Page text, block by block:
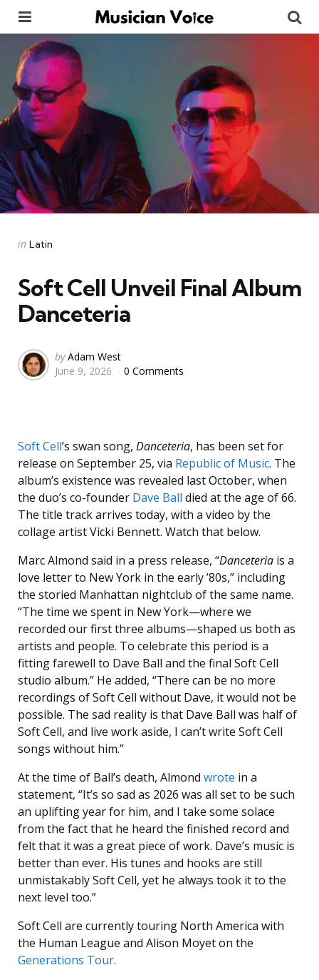
Categories
Posted
in Latin
Soft Cell Unveil Final Album
Danceteria
Posted
by
by Adam West
June 9, 2026
0 Comments
Soft Cell’s swan song, Danceteria, has been set for
release on September 25, via Republic of Music. The
album’s existence was revealed last October, when
the duo’s co-founder Dave Ball died at the age of 66.
The title track arrives today, with a video by the
collage artist Vicki Bennett. Watch that below.
Marc Almond said in a press release, “Danceteria is a
love letter to New York in the early ’80s,” including
the storied Manhattan nightclub of the same name.
“The time we spent in New York—where we
recorded our first three albums—shaped us both as
artists and people. To celebrate this period is a
fitting farewell to Dave Ball and the final Soft Cell
studio album.” He added, “There can be no more
recordings of Soft Cell without Dave, it would not be
possible. The sad reality is that Dave Ball was half of
Soft Cell, and live work aside, I can’t write Soft Cell
songs without him.”
At the time of Ball’s death, Almond wrote in a
statement, “It’s so sad as 2026 was all set to be such
an uplifting year for him, and I take some solace
from the fact that he heard the finished record and
felt that it was a great piece of work. Dave’s music is
better than ever. His tunes and hooks are still
unmistakably Soft Cell, yet he always took it to the
next level too.”
Soft Cell are currently touring North America with
the Human League and Alison Moyet on the
Generations Tour.